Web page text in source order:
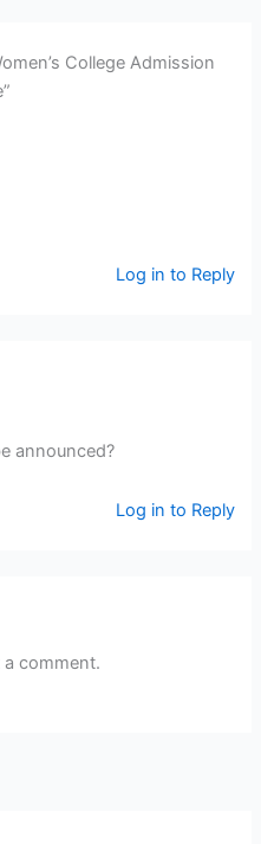
College Admission
Log in to Reply
announced?
Log in to Reply
comment.